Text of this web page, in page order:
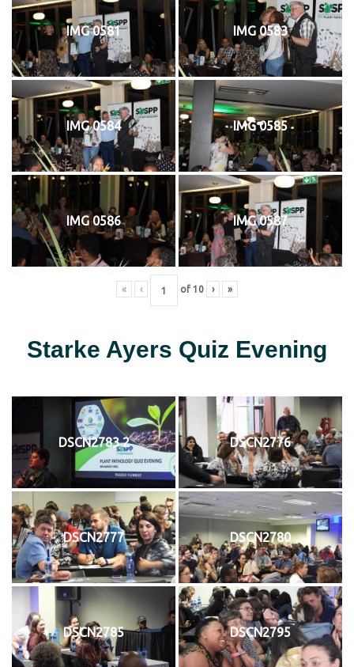
IMG 0581 IMG 0583
IMG 0584 IMG 0585
IMG 0586 IMG 0587
« ‹ of 10 › »
Starke Ayers Quiz Evening
DSCN2783 2 DSCN2776
DSCN2777 DSCN2780
DSCN2785 DSCN2795